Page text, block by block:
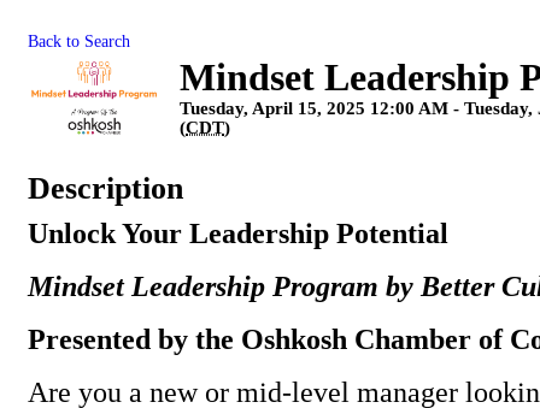
Back to Search
Mindset Leadership
Tuesday, April 15, 2025 12:00 AM -
(CDT)
Description
Unlock Your Leadership Potential
Mindset Leadership Program by Better
Presented by the Oshkosh Chamber of
Are you a new or mid-level manager